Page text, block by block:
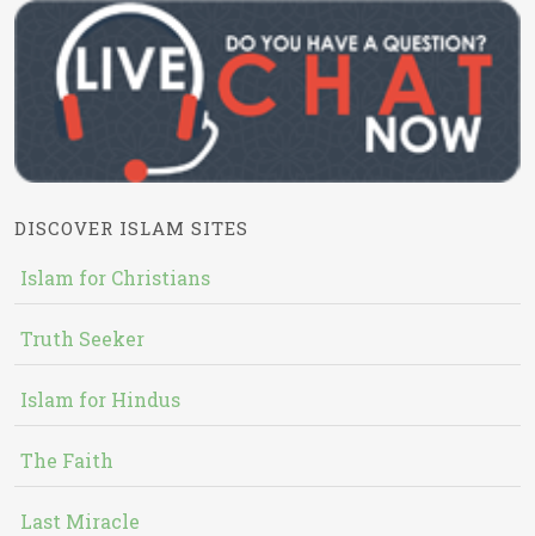
DISCOVER ISLAM SITES
Islam for Christians
Truth Seeker
Islam for Hindus
The Faith
Last Miracle